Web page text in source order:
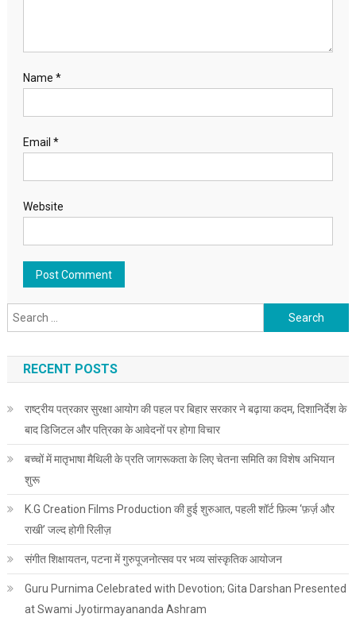
Name *
Email *
Website
Search for:
RECENT POSTS
राष्ट्रीय पत्रकार सुरक्षा आयोग की पहल पर बिहार सरकार ने बढ़ाया कदम, दिशानिर्देश के
बाद डिजिटल और पत्रिका के आवेदनों पर होगा विचार
बच्चों में मातृभाषा मैथिली के प्रति जागरूकता के लिए चेतना समिति का विशेष अभियान
शुरू
K.G Creation Films Production की हुई शुरुआत, पहली शॉर्ट फ़िल्म ‘फ़र्ज़ और
राखी’ जल्द होगी रिलीज़
संगीत शिक्षायतन, पटना में गुरुपूजनोत्सव पर भव्य सांस्कृतिक आयोजन
Guru Purnima Celebrated with Devotion; Gita Darshan Presented
at Swami Jyotirmayananda Ashram